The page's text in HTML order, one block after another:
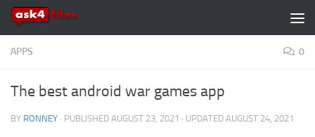
Skip to content
APPS 0
The best android war games app
BY RONNEY · PUBLISHED AUGUST 23, 2021 · UPDATED AUGUST 24, 2021